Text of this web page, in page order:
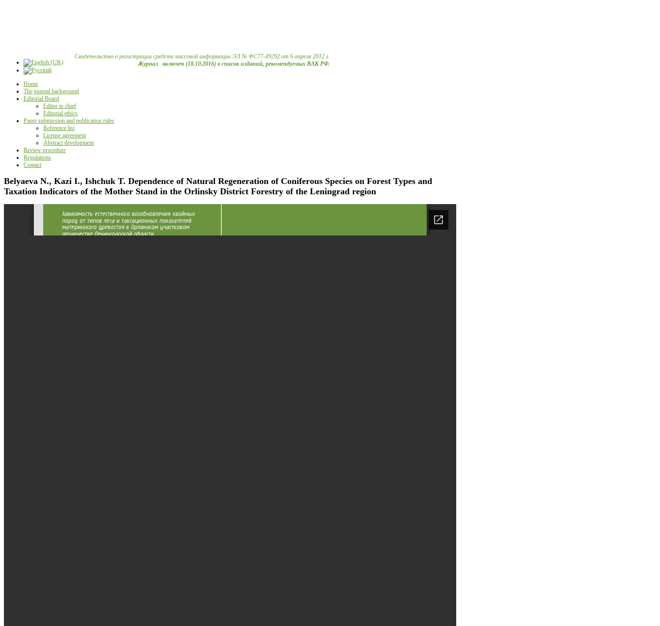
Свидетельство о регистрации средств массовой информации ЭЛ № ФС77-49292 от 6 апреля 2012 г.
Журнал включен (18.10.2016) в список изданий, рекомендуемых ВАК РФ.
Home
The journal background
Editorial Board
Editor in chief
Editorial ethics
Paper submission and publication rules
Reference list
License agreement
Abstract development
Review procedure
Regulations
Contact
Belyaeva N., Kazi I., Ishchuk T. Dependence of Natural Regeneration of Coniferous Species on Forest Types and
Taxation Indicators of the Mother Stand in the Orlinsky District Forestry of the Leningrad region